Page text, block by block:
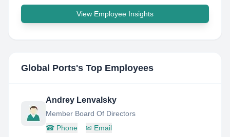
View Employee Insights
Global Ports's Top Employees
Andrey Lenvalsky
Member Board Of Directors
☎ Phone ✉ Email